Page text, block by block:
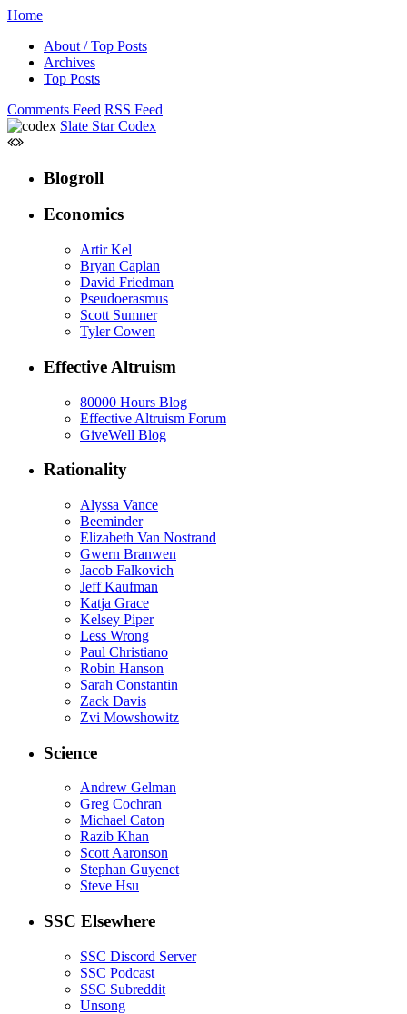
Home
About / Top Posts
Archives
Top Posts
Comments Feed RSS Feed
Slate Star Codex
Blogroll
Economics
Artir Kel
Bryan Caplan
David Friedman
Pseudoerasmus
Scott Sumner
Tyler Cowen
Effective Altruism
80000 Hours Blog
Effective Altruism Forum
GiveWell Blog
Rationality
Alyssa Vance
Beeminder
Elizabeth Van Nostrand
Gwern Branwen
Jacob Falkovich
Jeff Kaufman
Katja Grace
Kelsey Piper
Less Wrong
Paul Christiano
Robin Hanson
Sarah Constantin
Zack Davis
Zvi Mowshowitz
Science
Andrew Gelman
Greg Cochran
Michael Caton
Razib Khan
Scott Aaronson
Stephan Guyenet
Steve Hsu
SSC Elsewhere
SSC Discord Server
SSC Podcast
SSC Subreddit
Unsong